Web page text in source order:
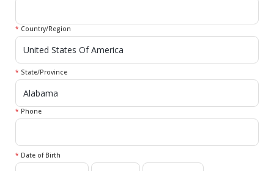
* Country/Region
* State/Province
* Phone
* Date of Birth